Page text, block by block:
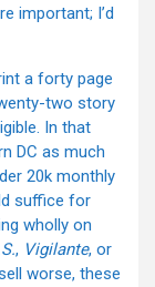
important; I’d
a forty page
two story
In that
DC as much
20k monthly
suffice for
wholly on
, Vigilante, or
worse, these